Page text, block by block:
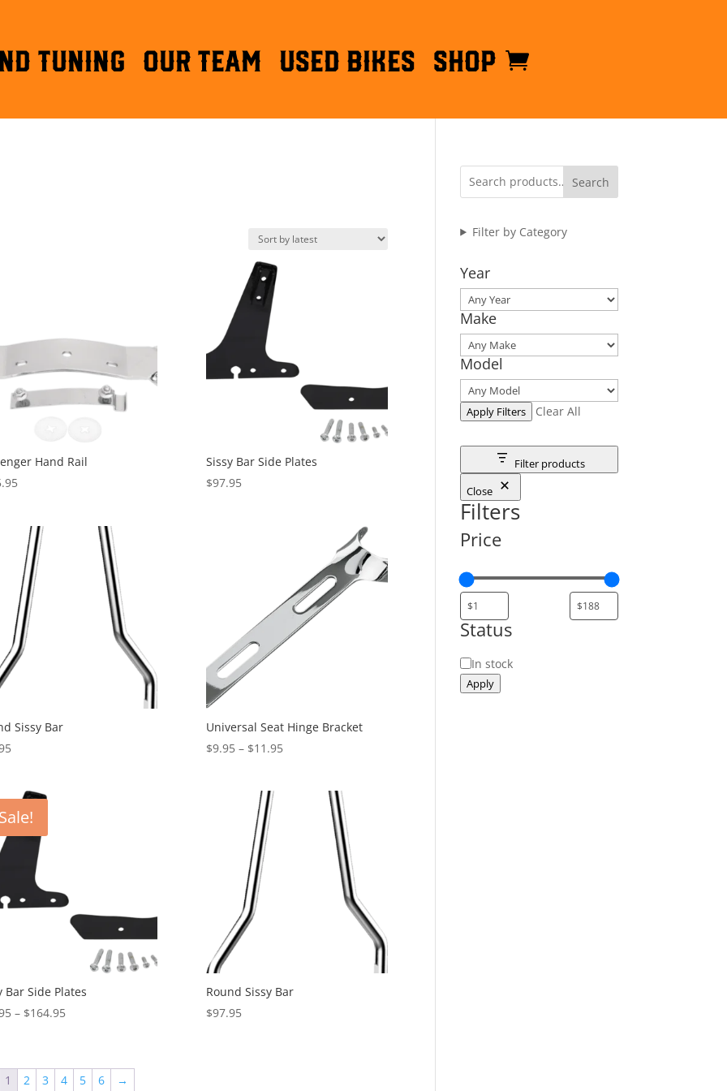
TUNING OUR TEAM Used Bikes Shop
Hand Rail
Sissy Bar Side Plates
$97.95
Sissy Bar
Universal Seat Hinge Bracket
$9.95 – $11.95Price
Sale!
Bar Side Plates
– $164.95Price
through
$164.95
Round Sissy Bar
$97.95
1 2 3 4 5 6 →
Search
Filter by Category
Year
Make
Model
Apply Filters Clear All
Filter products
Close
Filters
Price
Status
Status
In stock
Apply